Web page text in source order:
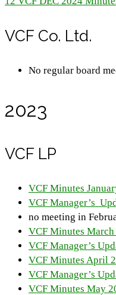
VCF Co. Ltd.
No regular board
2023
VCF LP
VCF Minutes
VCF Manager’s
no meeting in
VCF Minutes March
VCF Manager’s
VCF Minutes April
VCF Manager’s
VCF Minutes May